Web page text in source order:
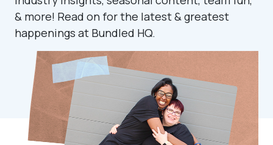
& more! Read on for the latest & greatest
happenings at Bundled HQ.